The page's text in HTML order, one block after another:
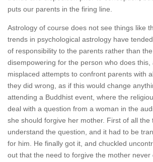
puts our parents in the firing line.
Astrology of course does not see things like
trends in psychological astrology have
of responsibility to the parents rather than
disempowering for the person who does this,
misplaced attempts to confront parents with
they did wrong, as if this would change
attending a Buddhist event, where the
deal with a question from a woman in the
she should forgive her mother. First of all the
understand the question, and it had to be
for him. He finally got it, and chuckled
out that the need to forgive the mother never